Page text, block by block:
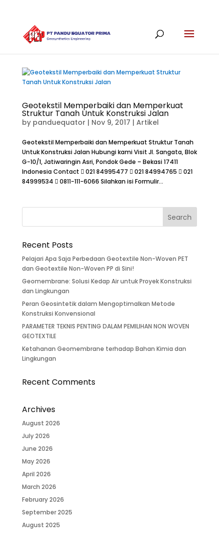
Geotekstil Memperbaiki dan Memperkuat
Struktur Tanah Untuk Konstruksi Jalan
by panduequator | Nov 9, 2017 | Artikel
Geotekstil Memperbaiki dan Memperkuat Struktur Tanah
Untuk Konstruksi Jalan Hubungi kami Visit Jl. Sangata, Blok
G-10/1, Jatiwaringin Asri, Pondok Gede – Bekasi 17411
Indonesia Contact  021 84995477  021 84994765  021
84999534  0811-111-6066 Silahkan isi Formulir...
Recent Posts
Pelajari Apa Saja Perbedaan Geotextile Non-Woven PET
dan Geotextile Non-Woven PP di Sini!
Geomembrane: Solusi Kedap Air untuk Proyek Konstruksi
dan Lingkungan
Peran Geosintetik dalam Mengoptimalkan Metode
Konstruksi Konvensional
PARAMETER TEKNIS PENTING DALAM PEMILIHAN NON WOVEN
GEOTEXTILE
Ketahanan Geomembrane terhadap Bahan Kimia dan
Lingkungan
Recent Comments
Archives
August 2026
July 2026
June 2026
May 2026
April 2026
March 2026
February 2026
September 2025
August 2025